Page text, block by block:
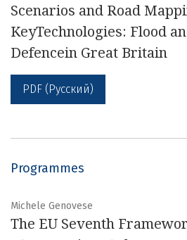
Scenarios and Road
KeyTechnologies: Flood
Defencein Great Britain
PDF (Русский)
Programmes
Michele Genovese
The EU Seventh